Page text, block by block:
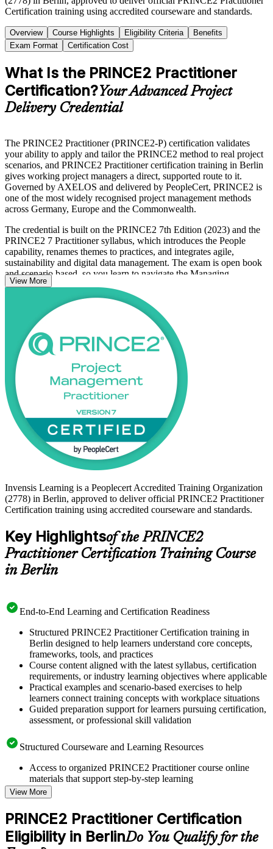
Certification training using accredited courseware and standards.
Overview Course Highlights Eligibility Criteria
Benefits
Exam Format
Certification Cost
What Is the PRINCE2 Practitioner
Certification?Your Advanced Project
Delivery Credential
The PRINCE2 Practitioner (PRINCE2-P) certification validates
your ability to apply and tailor the PRINCE2 method to real project
scenarios, and PRINCE2 Practitioner certification training in Berlin
gives working project managers a direct, supported route to it.
Governed by AXELOS and delivered by PeopleCert, PRINCE2 is
one of the most widely recognised project management methods
across Germany, Europe and the Commonwealth.
The credential is built on the PRINCE2 7th Edition (2023) and the
PRINCE2 7 Practitioner syllabus, which introduces the People
capability, renames themes to practices, and integrates agile,
sustainability and digital data management. The exam is open book
and scenario based, so you learn to navigate the Managing
Successful Projects manual and make sound tailoring decisions
Whether you are a project manager in Berlin's public sector, a
consultant on client engagements, or a Foundation holder advancing
your career, this training builds the applied judgement employers
value. Start your PRINCE2 journey with Invensis Learning and
move from study to certified with confidence.
View More
Invensis Learning is a Peoplecert Accredited Training Organization
(2778) in Berlin, approved to deliver official PRINCE2 Practitioner
Certification training using accredited courseware and standards.
Key Highlightsof the PRINCE2
Practitioner Certification Training Course
in Berlin
End-to-End Learning and Certification Readiness
Structured PRINCE2 Practitioner Certification training in
Berlin designed to help learners understand core concepts,
frameworks, tools, and practices
Course content aligned with the latest syllabus, certification
requirements, or industry learning objectives where applicable
Practical examples and scenario-based exercises to help
learners connect training concepts with workplace situations
Guided preparation support for learners pursuing certification,
assessment, or professional skill validation
Structured Courseware and Learning Resources
Access to organized PRINCE2 Practitioner course online
materials that support step-by-step learning
Topic-wise learning resources, exercises, and knowledge
checks to reinforce understanding
Practice questions, assignments, quizzes, or mock assessments
included where applicable
Supplementary learning aids such as templates, case studies,
guides, flashcards, or toolkits depending on the course
View More
PRINCE2 Practitioner Certification
Eligibility in BerlinDo You Qualify for the